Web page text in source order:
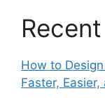
How to
Faster,